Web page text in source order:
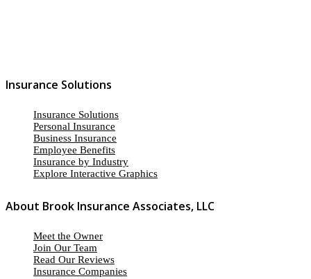
Insurance Solutions
Insurance Solutions
Personal Insurance
Business Insurance
Employee Benefits
Insurance by Industry
Explore Interactive Graphics
About Brook Insurance Associates, LLC
Meet the Owner
Join Our Team
Read Our Reviews
Insurance Companies